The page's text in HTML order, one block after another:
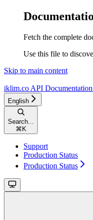
Fetch the complete
Use this file to
Skip to main content
iklim.co API Documentation
English
Search...
⌘ K
Support
Production Status
Production Status